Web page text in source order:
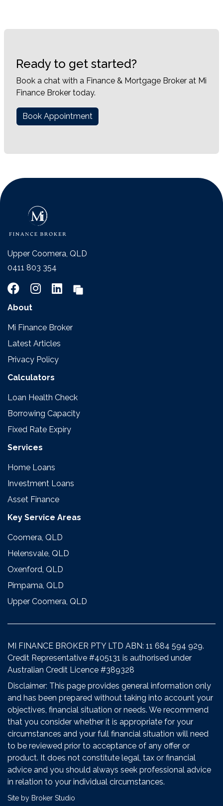
Ready to get started?
Book a chat with a Finance & Mortgage Broker at Mi
Finance Broker today.
Book Appointment
Upper Coomera, QLD
0411 803 354
About
Mi Finance Broker
Latest Articles
Privacy Policy
Calculators
Loan Health Check
Borrowing Capacity
Fixed Rate Expiry
Services
Home Loans
Investment Loans
Asset Finance
Key Service Areas
Coomera, QLD
Helensvale, QLD
Oxenford, QLD
Pimpama, QLD
Upper Coomera, QLD
MI FINANCE BROKER PTY LTD ABN: 11 684 594 929.
Credit Representative #405131 is authorised under
Australian Credit Licence #389328
Disclaimer: This page provides general information only
and has been prepared without taking into account your
objectives, financial situation or needs. We recommend
that you consider whether it is appropriate for your
circumstances and your full financial situation will need
to be reviewed prior to acceptance of any offer or
product. It does not constitute legal, tax or financial
advice and you should always seek professional advice
in relation to your individual circumstances.
Site by Broker Studio